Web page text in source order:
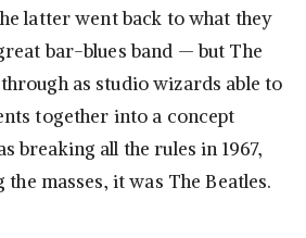
latter went back to what they
bar-blues band — but The
as studio wizards able to
together into a concept
breaking all the rules in 1967,
masses, it was The Beatles.